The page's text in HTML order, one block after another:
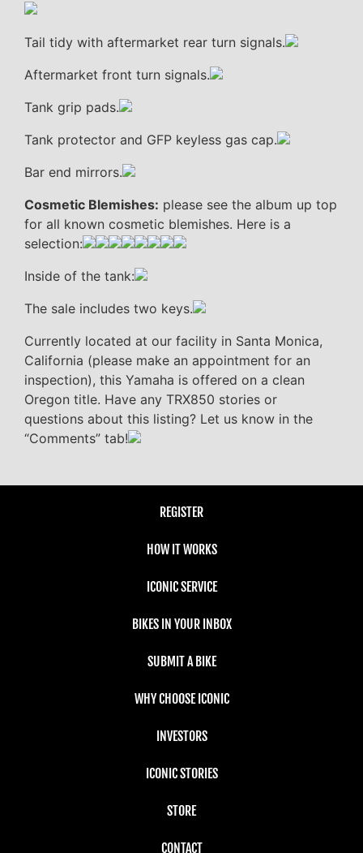
Tail tidy with aftermarket rear turn signals.
Aftermarket front turn signals.
Tank grip pads.
Tank protector and GFP keyless gas cap.
Bar end mirrors.
Cosmetic Blemishes: please see the album up top
for all known cosmetic blemishes. Here is a
selection:
Inside of the tank:
The sale includes two keys.
Currently located at our facility in Santa Monica,
California (please make an appointment for an
inspection), this Yamaha is offered on a clean
Oregon title. Have any TRX850 stories or
questions about this listing? Let us know in the
“Comments” tab!
REGISTER
HOW IT WORKS
ICONIC SERVICE
BIKES IN YOUR INBOX
SUBMIT A BIKE
WHY CHOOSE ICONIC
INVESTORS
ICONIC STORIES
STORE
CONTACT